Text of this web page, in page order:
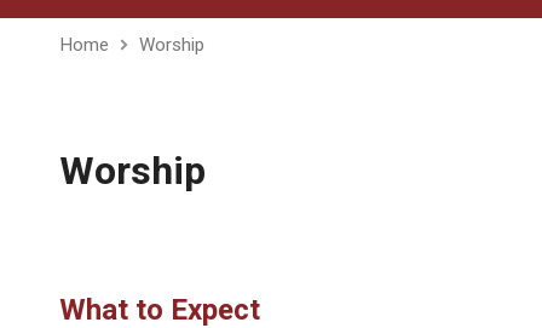
Home Worship
Worship
What to Expect